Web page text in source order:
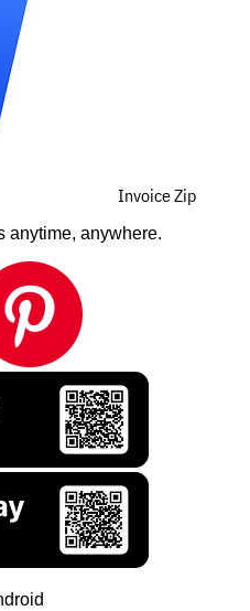
Invoice Zip
anytime, anywhere.